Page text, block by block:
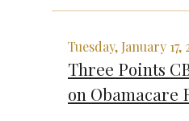
Tuesday, January 17,
Three Points
on Obamacare